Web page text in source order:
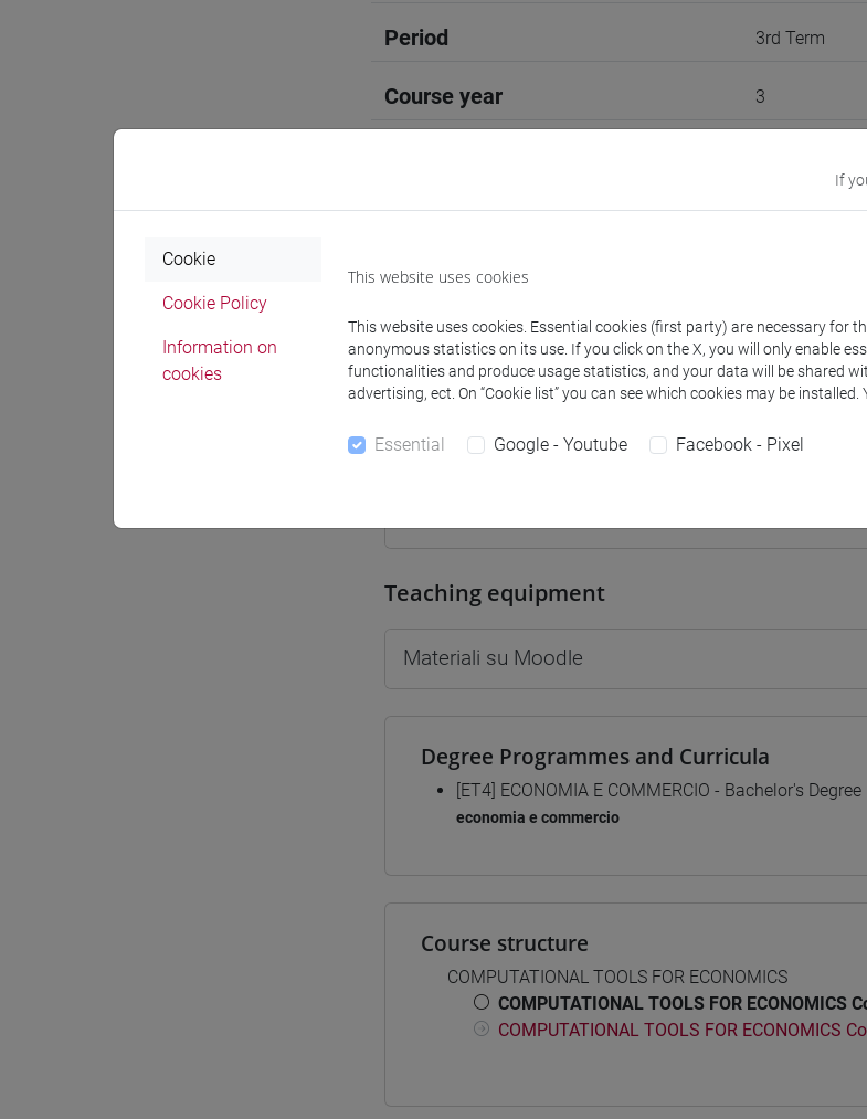
Period 3rd Term
Course year 3
Moodle Go to Moodle
Professors and degree programmes Programme
Professors
Teaching equipment
Materiali su Moodle
Degree Programmes and Curricula
[ET4] ECONOMIA E COMMERCIO - Bachelor's
economia e commercio
Course structure
COMPUTATIONAL TOOLS FOR ECONOMICS
COMPUTATIONAL TOOLS FOR ECONOMICS
COMPUTATIONAL TOOLS FOR ECONOMICS
If
Cookie
Cookie Policy
Information on
cookies
This website uses cookies
This website uses cookies. Essential cookies (first party) are necessary for
anonymous statistics on its use. If you click on the X, you will only enable
functionalities and produce usage statistics, and your data will be shared
advertising, ect. On “Cookie list” you can see which cookies may be
Essential Google - Youtube Facebook - Pixel